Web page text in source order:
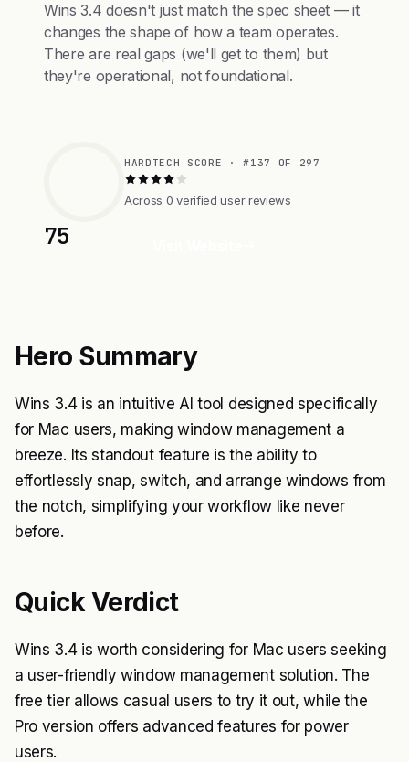
Wins 3.4 doesn't just match the spec sheet — it
changes the shape of how a team operates.
There are real gaps (we'll get to them) but
they're operational, not foundational.
75
HARDTECH SCORE · #137 OF 297
Across 0 verified user reviews
Hero Summary
Wins 3.4 is an intuitive AI tool designed specifically
for Mac users, making window management a
breeze. Its standout feature is the ability to
effortlessly snap, switch, and arrange windows from
the notch, simplifying your workflow like never
before.
Quick Verdict
Wins 3.4 is worth considering for Mac users seeking
a user-friendly window management solution. The
free tier allows casual users to try it out, while the
Pro version offers advanced features for power
users.